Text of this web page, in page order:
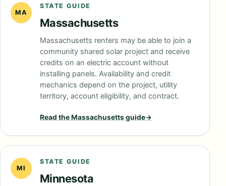
MA
STATE GUIDE
Massachusetts
Massachusetts renters may be able to join a
community shared solar project and receive
credits on an electric account without
installing panels. Availability and credit
mechanics depend on the project, utility
territory, account eligibility, and contract.
Read theMassachusettsguide→
MI
STATE GUIDE
Minnesota